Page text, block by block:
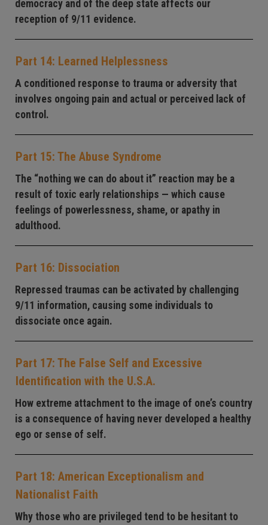
democracy and of the deep state affects our
reception of 9/11 evidence.
Part 14: Learned Helplessness
A conditioned response to trauma or adversity that
involves ongoing pain and actual or perceived lack of
control.
Part 15: The Abuse Syndrome
The “nothing we can do about it” reaction may be a
result of toxic early relationships — which cause
feelings of powerlessness, shame, or apathy in
adulthood.
Part 16: Dissociation
Repressed traumas can be activated by challenging
9/11 information, causing some individuals to
dissociate once again.
Part 17: The False Self and Excessive
Identification with the U.S.A.
How extreme attachment to the image of one’s country
is a consequence of having never developed a healthy
ego or sense of self.
Part 18: American Exceptionalism and
Nationalist Faith
Why those who are privileged tend to be hesitant to